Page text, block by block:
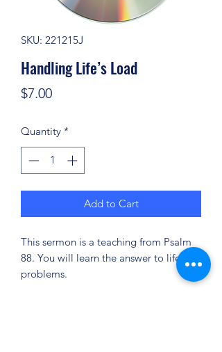
SKU: 221215J
Handling Life’s Load
$7.00Price
Quantity *
Add to Cart
This sermon is a teaching from Psalm
88. You will learn the answer to life’s
problems.